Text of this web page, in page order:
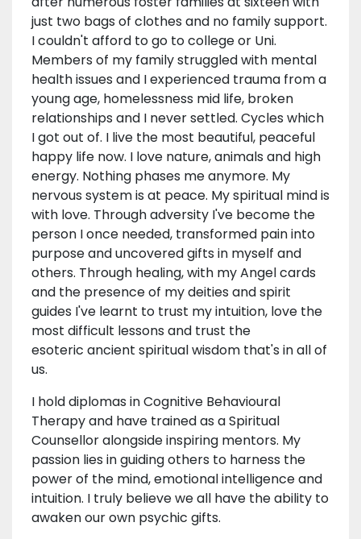
just two bags of clothes and no family support.
I couldn't afford to go to college or Uni.
Members of my family struggled with mental
health issues and I experienced trauma from a
young age, homelessness mid life, broken
relationships and I never settled. Cycles which
I got out of. I live the most beautiful, peaceful
happy life now. I love nature, animals and high
energy. Nothing phases me anymore. My
nervous system is at peace. My spiritual mind is
with love. Through adversity I've become the
person I once needed, transformed pain into
purpose and uncovered gifts in myself and
others. Through healing, with my Angel cards
and the presence of my deities and spirit
guides I've learnt to trust my intuition, love the
most difficult lessons and trust the
esoteric ancient spiritual wisdom that's in all of
us.
I hold diplomas in Cognitive Behavioural
Therapy and have trained as a Spiritual
Counsellor alongside inspiring mentors. My
passion lies in guiding others to harness the
power of the mind, emotional intelligence and
intuition. I truly believe we all have the ability to
awaken our own psychic gifts.